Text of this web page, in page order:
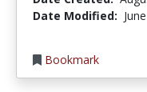
Date Modified:
Bookmark